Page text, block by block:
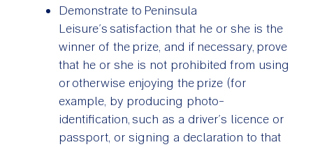
Demonstrate to Peninsula
Leisure’s satisfaction that he or she is the
winner of the prize, and if necessary, prove
that he or she is not prohibited from using
or otherwise enjoying the prize (for
example, by producing photo-
identification, such as a driver’s licence or
passport, or signing a declaration to that